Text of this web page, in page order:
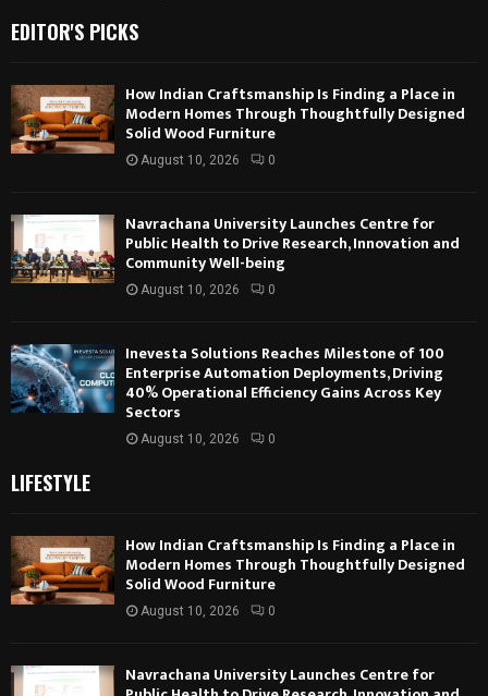
EDITOR'S PICKS
How Indian Craftsmanship Is Finding a Place in
Modern Homes Through Thoughtfully Designed
Solid Wood Furniture
August 10, 2026 0
Navrachana University Launches Centre for
Public Health to Drive Research, Innovation and
Community Well-being
August 10, 2026 0
Inevesta Solutions Reaches Milestone of 100
Enterprise Automation Deployments, Driving
40% Operational Efficiency Gains Across Key
Sectors
August 10, 2026 0
LIFESTYLE
How Indian Craftsmanship Is Finding a Place in
Modern Homes Through Thoughtfully Designed
Solid Wood Furniture
August 10, 2026 0
Navrachana University Launches Centre for